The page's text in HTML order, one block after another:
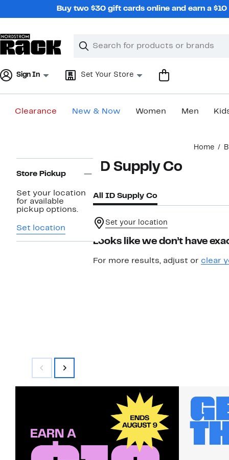
Buy two $30 gift cards online and earn a
Search
Clear
Clear
Sign In Set Your Store
Clearance New & Now Women Men
Home
Navigation
Store Pickup
Set your location
for available
pickup options.
Set location
ID Supply Co
All ID Supply Co
Set your location
Looks like we don’t have
For more results, adjust or clear